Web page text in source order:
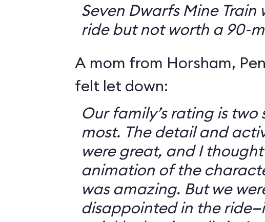
Seven Dwarfs Mine Train
ride but not worth a 90-
A mom from Horsham,
felt let down:
Our family’s rating is two
most. The detail and
were great, and I
animation of the
was amazing. But we
disappointed in the